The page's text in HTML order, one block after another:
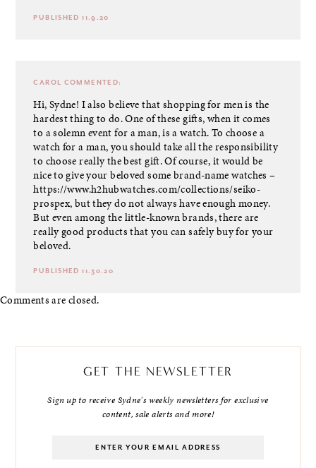
PUBLISHED 11.9.20
CAROL COMMENTED:
Hi, Sydne! I also believe that shopping for men is the
hardest thing to do. One of these gifts, when it comes
to a solemn event for a man, is a watch. To choose a
watch for a man, you should take all the responsibility
to choose really the best gift. Of course, it would be
nice to give your beloved some brand-name watches –
https://www.h2hubwatches.com/collections/seiko-
prospex, but they do not always have enough money.
But even among the little-known brands, there are
really good products that you can safely buy for your
beloved.
PUBLISHED 11.30.20
Comments are closed.
GET THE NEWSLETTER
Sign up to receive Sydne's weekly newsletters for exclusive
content, sale alerts and more!